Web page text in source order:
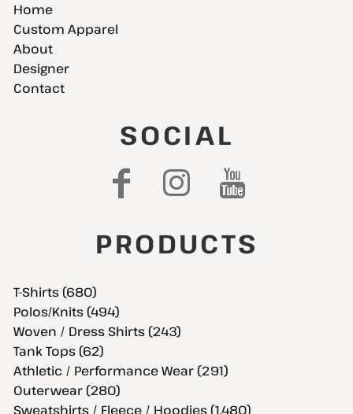
Home
Custom Apparel
About
Designer
Contact
SOCIAL
PRODUCTS
T-Shirts (680)
Polos/Knits (494)
Woven / Dress Shirts (243)
Tank Tops (62)
Athletic / Performance Wear (291)
Outerwear (280)
Sweatshirts / Fleece / Hoodies (1,480)